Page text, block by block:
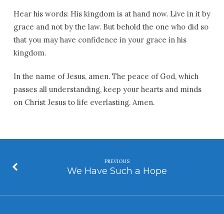
Hear his words: His kingdom is at hand now. Live in it by
grace and not by the law. But behold the one who did so
that you may have confidence in your grace in his
kingdom.
In the name of Jesus, amen. The peace of God, which
passes all understanding, keep your hearts and minds
on Christ Jesus to life everlasting. Amen.
PREVIOUS
We Have Such a Hope